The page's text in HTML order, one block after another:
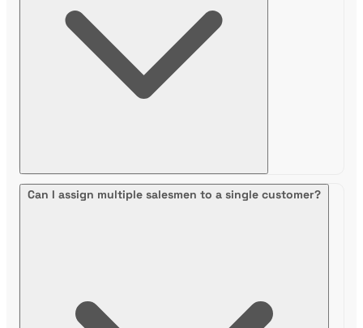
Can I assign multiple salesmen to a single customer?